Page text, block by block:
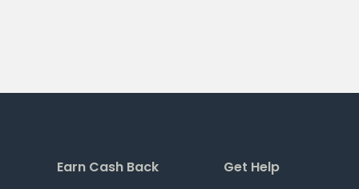
Earn Cash Back Get Help